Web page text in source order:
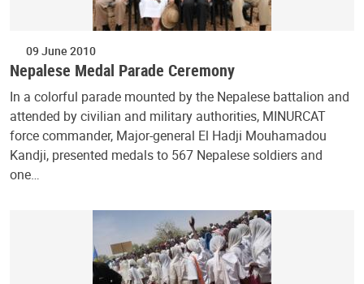
09 June 2010
Nepalese Medal Parade Ceremony
In a colorful parade mounted by the Nepalese battalion and
attended by civilian and military authorities, MINURCAT
force commander, Major-general El Hadji Mouhamadou
Kandji, presented medals to 567 Nepalese soldiers and
one…